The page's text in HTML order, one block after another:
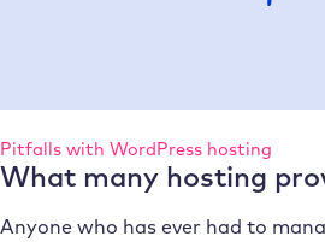
Pitfalls with WordPress hosting
What many hosting
Anyone who has ever had to